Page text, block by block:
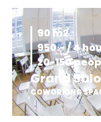
90 m2
950.- / 4
20-150
Grand
COWORKING